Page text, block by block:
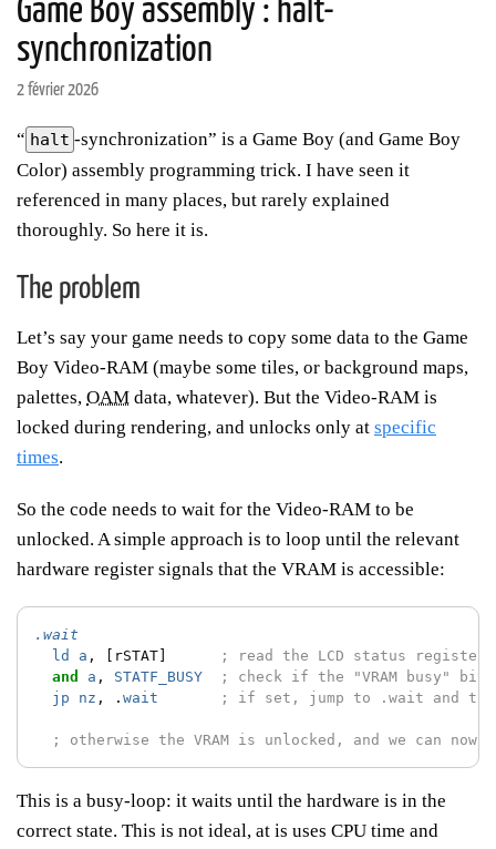
Game Boy assembly : halt-
synchronization
2 février 2026
“ halt -synchronization” is a Game Boy (and Game Boy
Color) assembly programming trick. I have seen it
referenced in many places, but rarely explained
thoroughly. So here it is.
The problem
Let’s say your game needs to copy some data to the Game
Boy Video-RAM (maybe some tiles, or background maps,
palettes, OAM data, whatever). But the Video-RAM is
locked during rendering, and unlocks only at specific
times.
So the code needs to wait for the Video-RAM to be
unlocked. A simple approach is to loop until the relevant
hardware register signals that the VRAM is accessible:
.wait
ld
a , [rSTAT]
; read the LCD status register
and
a , STATF_BUSY
; check if the "VRAM busy"
jp
nz , . wait ; if set, jump to .wait and try
; otherwise the VRAM is unlocked, and we can now
This is a busy-loop: it waits until the hardware is in the
correct state. This is not ideal, at is uses CPU time and